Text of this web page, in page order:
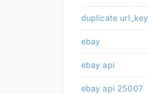
duplicate url_key
ebay
ebay api
ebay api 25007